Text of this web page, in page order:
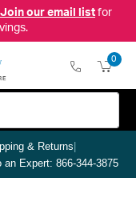
Join our email listfor
0
& Returns|
an Expert: 866-344-3875